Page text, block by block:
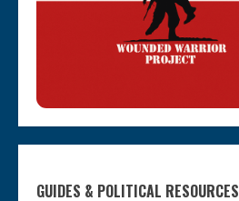
GUIDES & POLITICAL RESOURCES